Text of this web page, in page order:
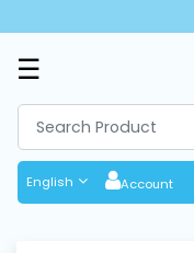
☰
English Account
BY
CATEGORIES
Solar